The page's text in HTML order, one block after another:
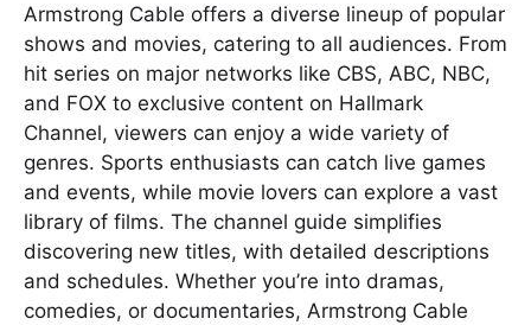
Armstrong Cable offers a diverse lineup of popular
shows and movies, catering to all audiences. From
hit series on major networks like CBS, ABC, NBC,
and FOX to exclusive content on Hallmark
Channel, viewers can enjoy a wide variety of
genres. Sports enthusiasts can catch live games
and events, while movie lovers can explore a vast
library of films. The channel guide simplifies
discovering new titles, with detailed descriptions
and schedules. Whether you’re into dramas,
comedies, or documentaries, Armstrong Cable